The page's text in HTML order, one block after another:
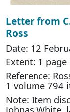
Letter from
Ross
Date: 12
Extent: 1
Reference:
1 volume 794
Note: Item
Johnas White,